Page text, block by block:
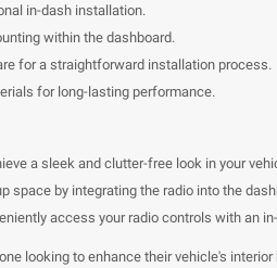
in-dash installation.
within the dashboard.
for a straightforward installation process.
for long-lasting performance.
a sleek and clutter-free look in your
space by integrating the radio into the
access your radio controls with an
looking to enhance their vehicle's